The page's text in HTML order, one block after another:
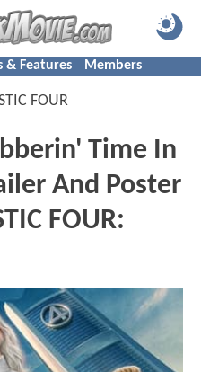
& Features Members
FOUR
Time In
And Poster
FOUR: